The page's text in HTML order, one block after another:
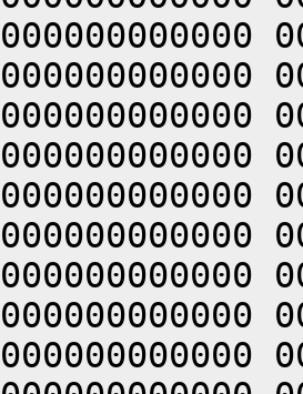
000000000000
000000000000
000000000000
000000000000
000000000000
000000000000
000000000000
000000000000
000000000000